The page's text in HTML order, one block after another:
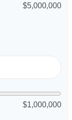
$5,000,000
$1,000,000